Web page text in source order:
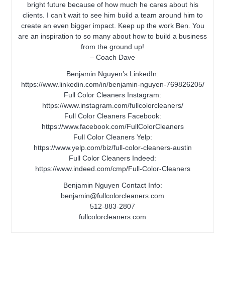
bright future because of how much he cares about his
clients. I can’t wait to see him build a team around him to
create an even bigger impact. Keep up the work Ben. You
are an inspiration to so many about how to build a business
from the ground up!
– Coach Dave
Benjamin Nguyen’s LinkedIn:
https://www.linkedin.com/in/benjamin-nguyen-769826205/
Full Color Cleaners Instagram:
https://www.instagram.com/fullcolorcleaners/
Full Color Cleaners Facebook:
https://www.facebook.com/FullColorCleaners
Full Color Cleaners Yelp:
https://www.yelp.com/biz/full-color-cleaners-austin
Full Color Cleaners Indeed:
https://www.indeed.com/cmp/Full-Color-Cleaners
Benjamin Nguyen Contact Info:
benjamin@fullcolorcleaners.com
512-883-2807
fullcolorcleaners.com